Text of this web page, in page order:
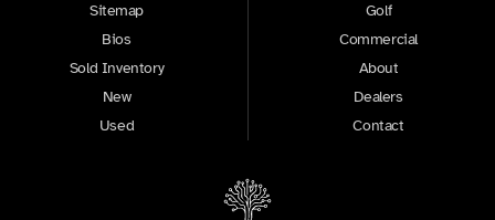
Sitemap
Bios
Sold Inventory
New
Used
Golf
Commercial
About
Dealers
Contact